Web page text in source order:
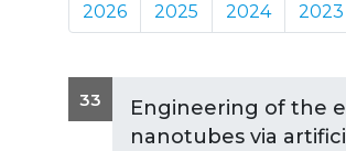
2026 2025 2024 2023
33
Engineering of the
nanotubes via